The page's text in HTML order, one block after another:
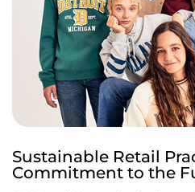
Sustainable Retail
Commitment to the